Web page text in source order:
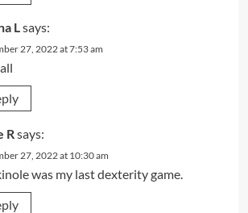
L says:
27, 2022 at 7:53 am
Rsays:
27, 2022 at 10:30 am
was my last dexterity game.